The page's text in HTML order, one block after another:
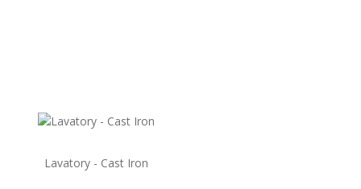
Lavatory - Cast Iron